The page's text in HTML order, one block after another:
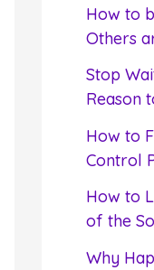
How to
Others
Stop
Reason
How to
Control
How to
of the
Why